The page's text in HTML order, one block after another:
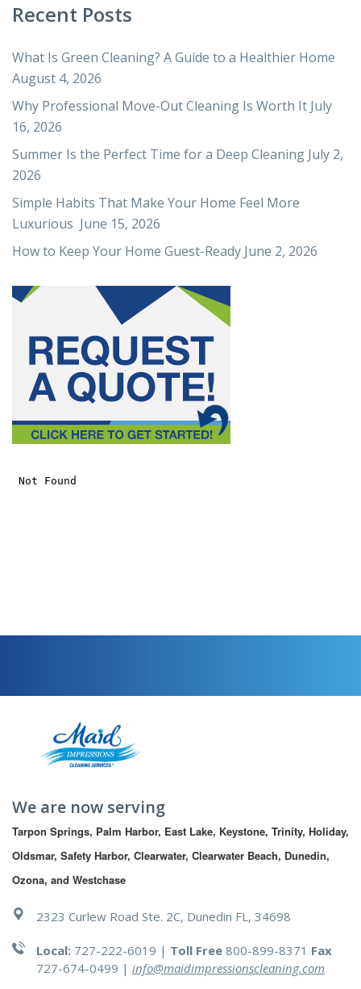
Recent Posts
What Is Green Cleaning? A Guide to a Healthier Home
August 4, 2026
Why Professional Move-Out Cleaning Is Worth It July
16, 2026
Summer Is the Perfect Time for a Deep Cleaning July 2,
2026
Simple Habits That Make Your Home Feel More
Luxurious June 15, 2026
How to Keep Your Home Guest-Ready June 2, 2026
We are now serving
Tarpon Springs, Palm Harbor, East Lake, Keystone, Trinity, Holiday,
Oldsmar, Safety Harbor, Clearwater, Clearwater Beach, Dunedin,
Ozona, and Westchase
2323 Curlew Road Ste. 2C, Dunedin FL, 34698
Local: 727-222-6019 | Toll Free 800-899-8371 Fax
727-674-0499 | info@maidimpressionscleaning.com